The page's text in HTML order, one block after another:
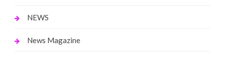
NEWS
News Magazine